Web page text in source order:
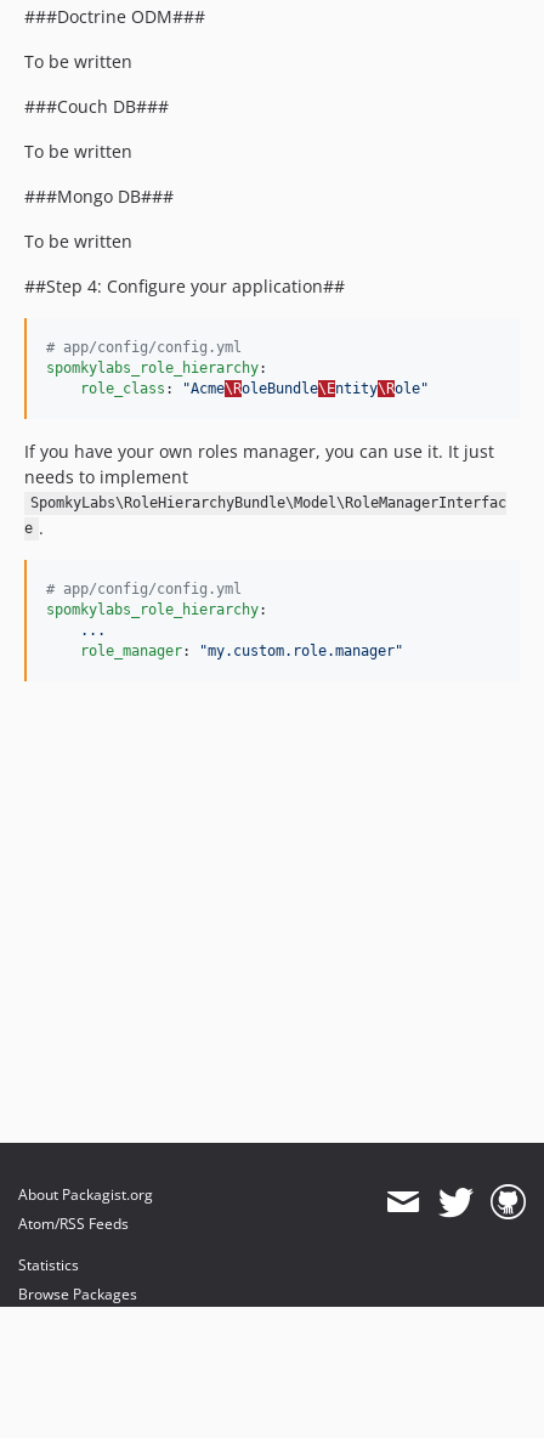
###Doctrine ODM###
To be written
###Couch DB###
To be written
###Mongo DB###
To be written
##Step 4: Configure your application##
# app/config/config.yml
spomkylabs_role_hierarchy:
role_class : "Acme\RoleBundle\Entity\Role"
If you have your own roles manager, you can use it. It just
needs to implement
SpomkyLabs\RoleHierarchyBundle\Model\RoleManagerInterfac
e .
# app/config/config.yml
spomkylabs_role_hierarchy:
...
role_manager: "my.custom.role.manager"
About Packagist.org
Atom/RSS Feeds
Statistics
Browse Packages